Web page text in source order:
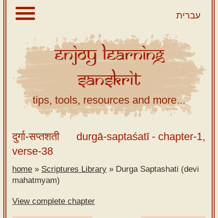
עברית
About
Scriptures
Library
Sanskrit
Tutor –
desktop
Sanskrit
Alphabet
tutor –
mobile
EnjoyLearning
Sanskrit
tips, tools, resources and more...
दुर्गा-सप्तशती durgā-saptaśatī - chapter-1,
verse-38
home » Scriptures Library » Durga Saptashati (devi
mahatmyam)
View complete chapter